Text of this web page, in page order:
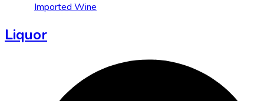
Imported Wine
Liquor